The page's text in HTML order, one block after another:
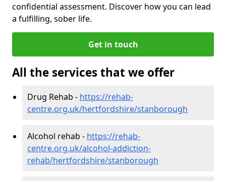
confidential assessment. Discover how you can lead
a fulfilling, sober life.
Get in touch
All the services that we offer
Drug Rehab - https://rehab-
centre.org.uk/hertfordshire/stanborough
Alcohol rehab - https://rehab-
centre.org.uk/alcohol-addiction-
rehab/hertfordshire/stanborough